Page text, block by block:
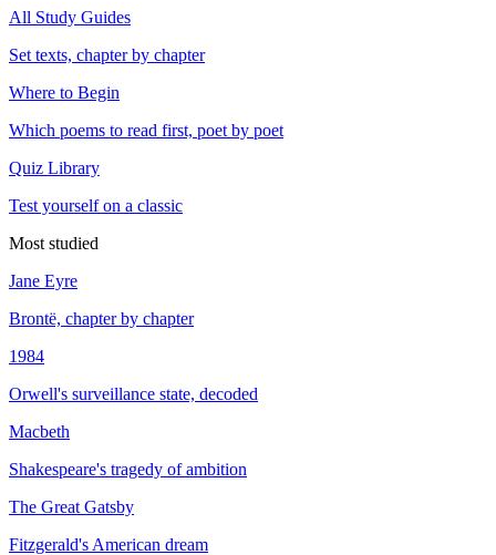
All Study Guides
Set texts, chapter by chapter
Where to Begin
Which poems to read first, poet by poet
Quiz Library
Test yourself on a classic
Most studied
Jane Eyre
Brontë, chapter by chapter
1984
Orwell's surveillance state, decoded
Macbeth
Shakespeare's tragedy of ambition
The Great Gatsby
Fitzgerald's American dream